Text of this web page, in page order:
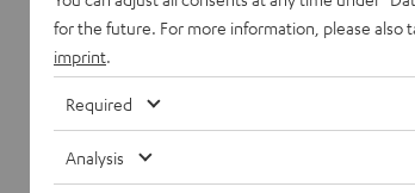
for the future. For more information, please also
imprint
Required
Analysis